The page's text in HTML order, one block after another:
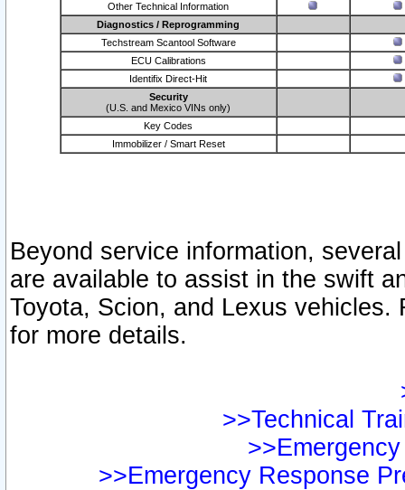
Other Technical Information
Diagnostics / Reprogramming
Techstream Scantool Software
ECU Calibrations
Identifix Direct-Hit
Security
(U.S. and Mexico VINs only)
Key Codes
Immobilizer / Smart Reset
Beyond service information,
are available to assist in the swift
Toyota, Scion, and Lexus vehicles.
for more details.
>>Technical
>>Emergency Response